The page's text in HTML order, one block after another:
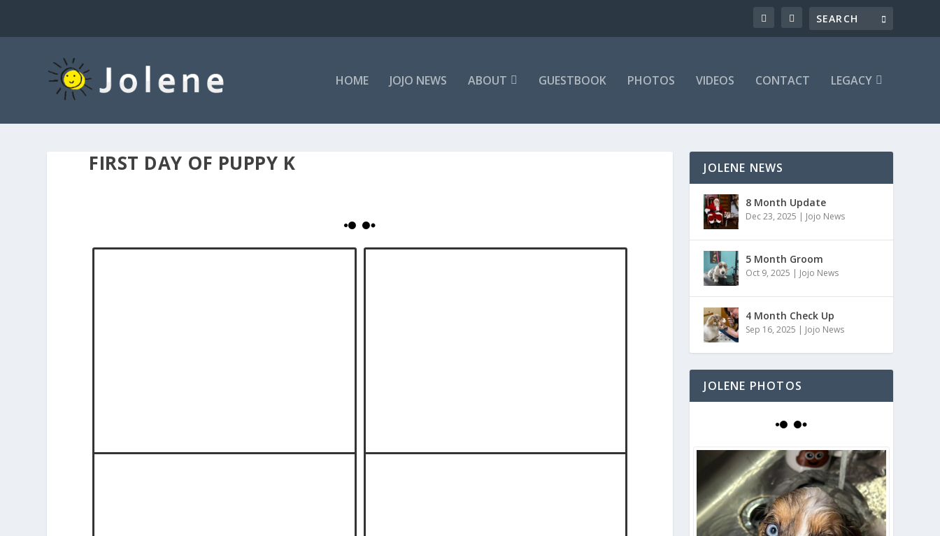
HOME JOJO NEWS ABOUT GUESTBOOK PHOTOS VIDEOS CONTACT LEGACY
FIRST DAY OF PUPPY K JOLENE NEWS
8 Month Update
Dec 23, 2025 | Jojo News
5 Month Groom
Oct 9, 2025 | Jojo News
4 Month Check Up
Sep 16, 2025 | Jojo News
JOLENE PHOTOS